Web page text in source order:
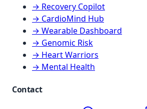
→ Recovery Copilot
→ CardioMind Hub
→ Wearable Dashboard
→ Genomic Risk
→ Heart Warriors
→ Mental Health
Contact